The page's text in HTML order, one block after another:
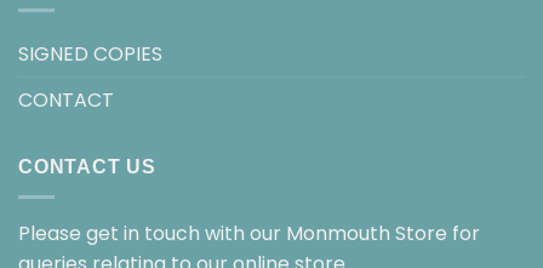
SIGNED COPIES
CONTACT
CONTACT US
Please get in touch with our Monmouth Store for